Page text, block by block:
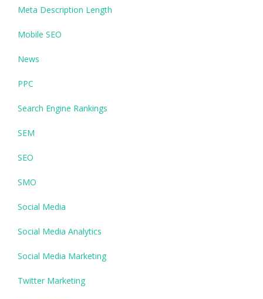
Meta Description Length
Mobile SEO
News
PPC
Search Engine Rankings
SEM
SEO
SMO
Social Media
Social Media Analytics
Social Media Marketing
Twitter Marketing